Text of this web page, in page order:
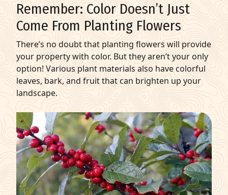
Remember: Color Doesn’t Just
Come From Planting Flowers
There’s no doubt that planting flowers will provide
your property with color. But they aren’t your only
option! Various plant materials also have colorful
leaves, bark, and fruit that can brighten up your
landscape.